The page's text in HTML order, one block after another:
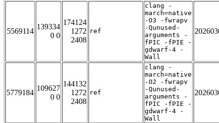
5569114
139334
0 0
174124
1272
2408
ref
clang -
march=native
-O3 -fwrapv
-Qunused-
arguments -
fPIC -fPIE -
gdwarf-4 -
Wall
5779184
109627
0 0
144132
1272
2408
ref
clang -
march=native
-O2 -fwrapv
-Qunused-
arguments -
fPIC -fPIE -
gdwarf-4 -
Wall